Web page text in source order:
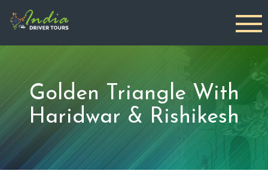
Golden Triangle With
Haridwar & Rishikesh